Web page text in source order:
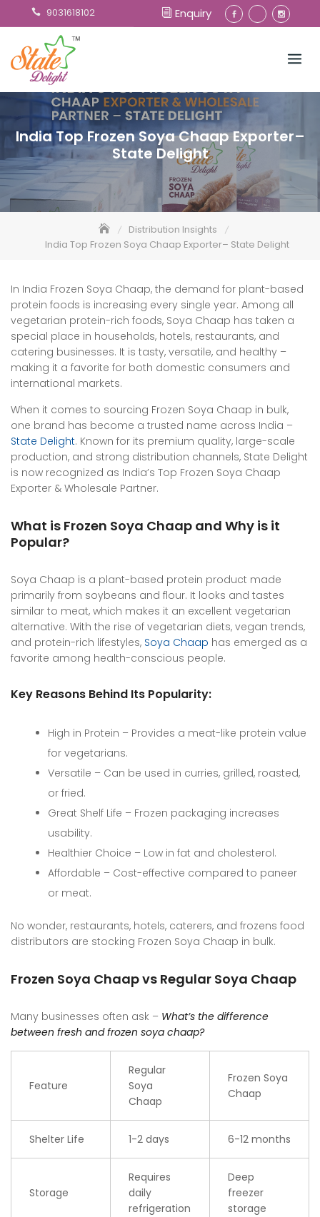
to
9031618102 Enquiry
India Top Frozen Soya Chaap Exporter–
State Delight
Distribution Insights
India Top Frozen Soya Chaap Exporter– State Delight
In India Frozen Soya Chaap, the demand for plant-based
protein foods is increasing every single year. Among all
vegetarian protein-rich foods, Soya Chaap has taken a
special place in households, hotels, restaurants, and
catering businesses. It is tasty, versatile, and healthy –
making it a favorite for both domestic consumers and
international markets.
When it comes to sourcing Frozen Soya Chaap in bulk,
one brand has become a trusted name across India –
State Delight. Known for its premium quality, large-scale
production, and strong distribution channels, State Delight
is now recognized as India’s Top Frozen Soya Chaap
Exporter & Wholesale Partner.
What is Frozen Soya Chaap and Why is it
Popular?
Soya Chaap is a plant-based protein product made
primarily from soybeans and flour. It looks and tastes
similar to meat, which makes it an excellent vegetarian
alternative. With the rise of vegetarian diets, vegan trends,
and protein-rich lifestyles, Soya Chaap has emerged as a
favorite among health-conscious people.
Key Reasons Behind Its Popularity:
High in Protein – Provides a meat-like protein value
for vegetarians.
Versatile – Can be used in curries, grilled, roasted,
or fried.
Great Shelf Life – Frozen packaging increases
usability.
Healthier Choice – Low in fat and cholesterol.
Affordable – Cost-effective compared to paneer
or meat.
No wonder, restaurants, hotels, caterers, and frozens food
distributors are stocking Frozen Soya Chaap in bulk.
Frozen Soya Chaap vs Regular Soya Chaap
Many businesses often ask – What’s the difference
between fresh and frozen soya chaap?
Feature
Regular
Soya
Chaap
Frozen Soya
Chaap
Shelter Life 1-2 days 6-12 months
Storage
Requires
daily
refrigeration
Deep
freezer
storage